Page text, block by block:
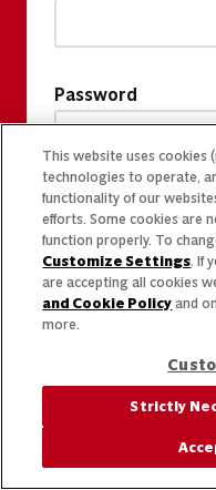
Password
This website uses cookies
technologies to operate,
functionality of our
efforts. Some cookies are
function properly. To
Customize Settings. If
are accepting all cookies
and Cookie Policy and
more.
Strictly